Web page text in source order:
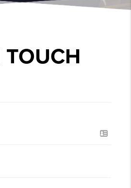
TOUCH